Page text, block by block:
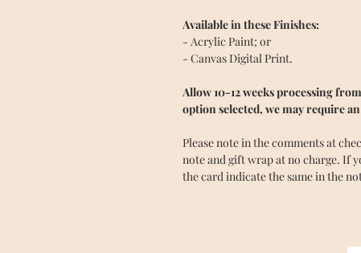
Available in these Finishes:
- Acrylic Paint; or
- Canvas Digital Print.
Allow 10-12 weeks processing
option selected, we may require
Please note in the comments at
note and gift wrap at no charge. If
the card indicate the same in the